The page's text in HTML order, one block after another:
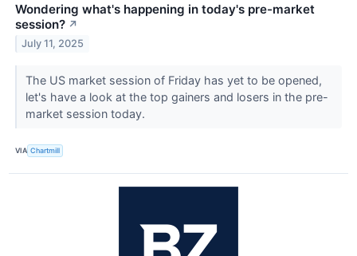
Wondering what's happening in today's pre-market
session? ↗
July 11, 2025
The US market session of Friday has yet to be opened,
let's have a look at the top gainers and losers in the pre-
market session today.
VIA Chartmill